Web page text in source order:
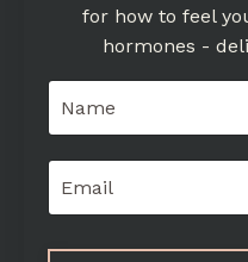
for how to feel
hormones -